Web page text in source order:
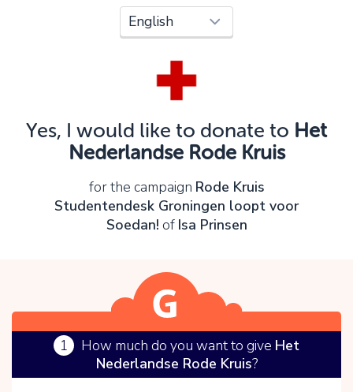
Yes, I would like to donate to Het
Nederlandse Rode Kruis
for the campaign Rode Kruis
Studentendesk Groningen loopt voor
Soedan! of Isa Prinsen
1 How much do you want to give Het
Nederlandse Rode Kruis?
Oops!
You can't continue yet, because:
Please check your input and try again.
OK